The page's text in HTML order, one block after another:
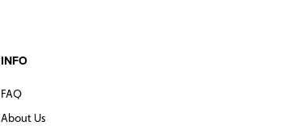
INFO
FAQ
About Us